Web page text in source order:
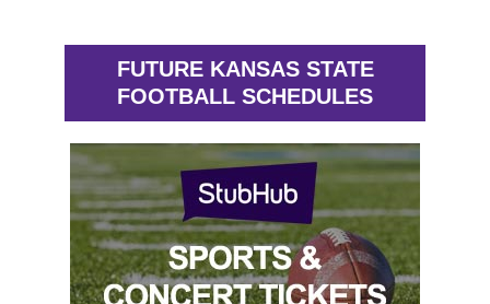
FUTURE KANSAS STATE
FOOTBALL SCHEDULES